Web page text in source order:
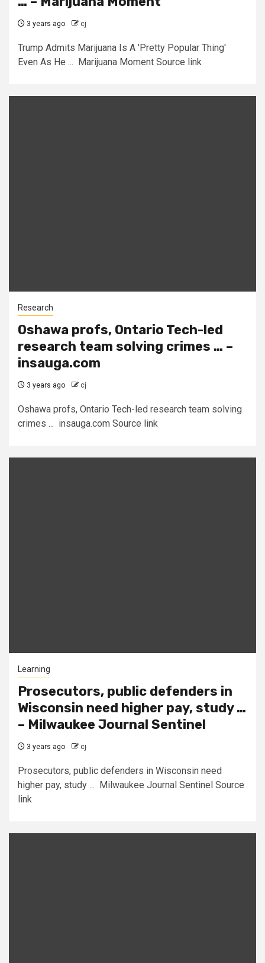
3 years ago cj
Trump Admits Marijuana Is A 'Pretty Popular Thing'
Even As He ... Marijuana Moment Source link
Research
Oshawa profs, Ontario Tech-led
research team solving crimes … –
insauga.com
3 years ago cj
Oshawa profs, Ontario Tech-led research team solving
crimes ... insauga.com Source link
Learning
Prosecutors, public defenders in
Wisconsin need higher pay, study …
– Milwaukee Journal Sentinel
3 years ago cj
Prosecutors, public defenders in Wisconsin need
higher pay, study ... Milwaukee Journal Sentinel Source
link